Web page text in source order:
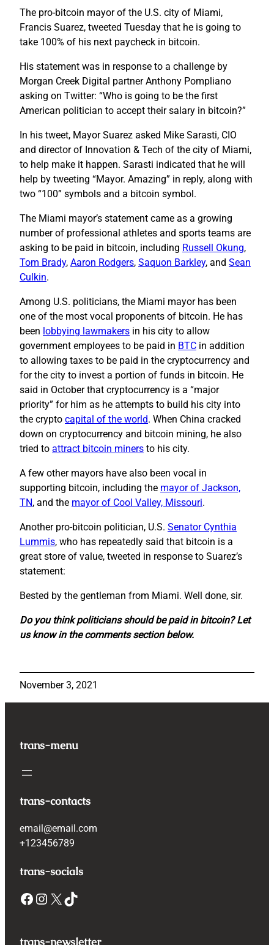
The pro-bitcoin mayor of the U.S. city of Miami,
Francis Suarez, tweeted Tuesday that he is going to
take 100% of his next paycheck in bitcoin.
His statement was in response to a challenge by
Morgan Creek Digital partner Anthony Pompliano
asking on Twitter: “Who is going to be the first
American politician to accept their salary in bitcoin?”
In his tweet, Mayor Suarez asked Mike Sarasti, CIO
and director of Innovation & Tech of the city of Miami,
to help make it happen. Sarasti indicated that he will
help by tweeting “Mayor. Amazing” in reply, along with
two “100” symbols and a bitcoin symbol.
The Miami mayor’s statement came as a growing
number of professional athletes and sports teams are
asking to be paid in bitcoin, including Russell Okung,
Tom Brady, Aaron Rodgers, Saquon Barkley, and Sean
Culkin.
Among U.S. politicians, the Miami mayor has been
one of the most vocal proponents of bitcoin. He has
been lobbying lawmakers in his city to allow
government employees to be paid in BTC in addition
to allowing taxes to be paid in the cryptocurrency and
for the city to invest a portion of funds in bitcoin. He
said in October that cryptocurrency is a “major
priority” for him as he attempts to build his city into
the crypto capital of the world. When China cracked
down on cryptocurrency and bitcoin mining, he also
tried to attract bitcoin miners to his city.
A few other mayors have also been vocal in
supporting bitcoin, including the mayor of Jackson,
TN, and the mayor of Cool Valley, Missouri.
Another pro-bitcoin politician, U.S. Senator Cynthia
Lummis, who has repeatedly said that bitcoin is a
great store of value, tweeted in response to Suarez’s
statement:
Bested by the gentleman from Miami. Well done, sir.
Do you think politicians should be paid in bitcoin? Let
us know in the comments section below.
November 3, 2021
trans-menu
trans-contacts
email@email.com
+123456789
trans-socials
Facebook Instagram X TikTok
trans-newsletter